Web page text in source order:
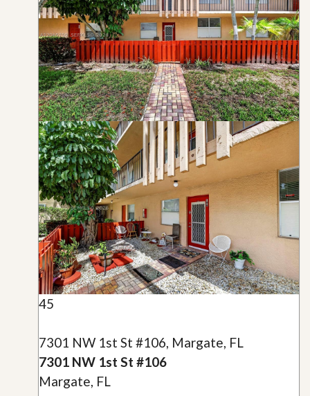
45
7301 NW 1st St #106, Margate, FL
7301 NW 1st St #106
Margate, FL